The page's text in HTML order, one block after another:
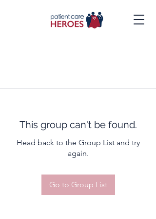
This group can't be found.
Head back to the Group List and try
again.
Go to Group List